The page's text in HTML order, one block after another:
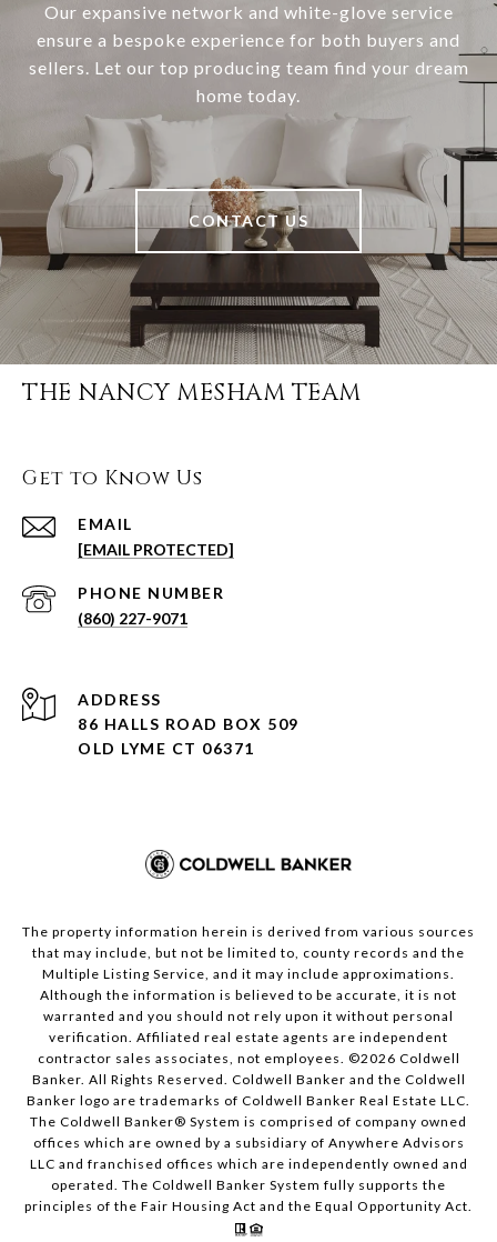
Our expansive network and white-glove service
ensure a bespoke experience for both buyers and
sellers. Let our top producing team find your dream
home today.
CONTACT US
THE NANCY MESHAM TEAM
Get to Know Us
EMAIL
[EMAIL PROTECTED]
PHONE NUMBER
(860) 227-9071
ADDRESS
86 HALLS ROAD BOX 509
OLD LYME CT 06371
The property information herein is derived from various sources
that may include, but not be limited to, county records and the
Multiple Listing Service, and it may include approximations.
Although the information is believed to be accurate, it is not
warranted and you should not rely upon it without personal
verification. Affiliated real estate agents are independent
contractor sales associates, not employees. ©2026 Coldwell
Banker. All Rights Reserved. Coldwell Banker and the Coldwell
Banker logo are trademarks of Coldwell Banker Real Estate LLC.
The Coldwell Banker® System is comprised of company owned
offices which are owned by a subsidiary of Anywhere Advisors
LLC and franchised offices which are independently owned and
operated. The Coldwell Banker System fully supports the
principles of the Fair Housing Act and the Equal Opportunity Act.